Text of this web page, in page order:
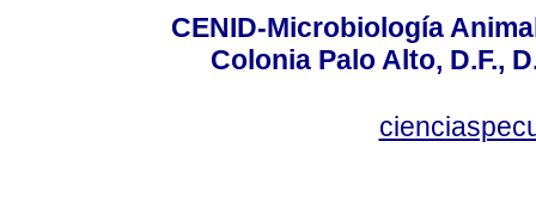
CENID-Microbiología
Colonia Palo Alto, D.F.,